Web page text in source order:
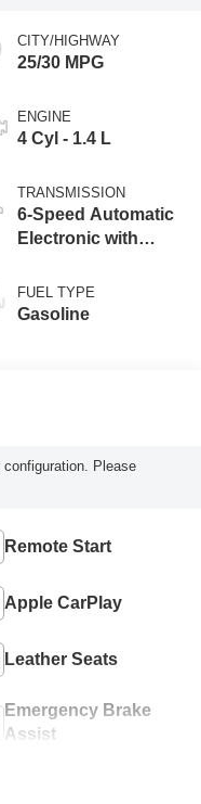
CITY/HIGHWAY
25/30 MPG
ENGINE
4 Cyl - 1.4 L
TRANSMISSION
6-Speed Automatic
Electronic with
FUEL TYPE
Gasoline
Please
Remote Start
Apple CarPlay
Leather Seats
Emergency Brake
Assist